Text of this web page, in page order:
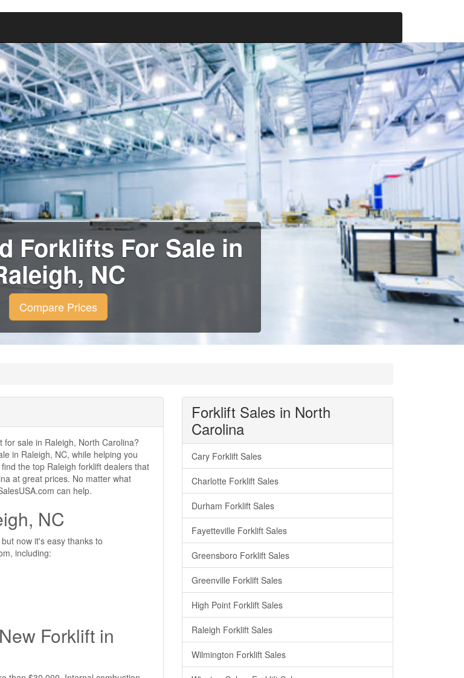
Forklifts For Sale in
NC
Compare Prices
sale in Raleigh, North Carolina?
in Raleigh, NC, while helping you
the top Raleigh forklift dealers that
at great prices. No matter what
can help.
NC
now it's easy thanks to
including:
Forklift in
Forklift Sales in North
Carolina
Cary Forklift Sales
Charlotte Forklift Sales
Durham Forklift Sales
Fayetteville Forklift Sales
Greensboro Forklift Sales
Greenville Forklift Sales
High Point Forklift Sales
Raleigh Forklift Sales
Wilmington Forklift Sales